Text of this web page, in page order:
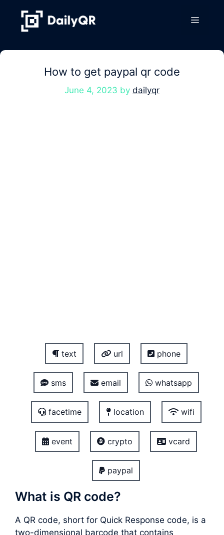
content
Menu
How to get paypal qr code
June 4, 2023 by dailyqr
text url phone
sms email whatsapp
facetime location wifi
event crypto vcard
paypal
What is QR code?
A QR code, short for Quick Response code, is a
two-dimensional barcode that contains